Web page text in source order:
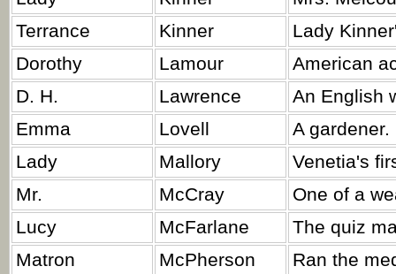
Terrance
Kinner
Lady
Dorothy
Lamour
American
D. H.
Lawrence
An English
Emma
Lovell
A gardener.
Lady
Mallory
Venetia's
Mr.
McCray
One of a
Lucy
McFarlane
The quiz
Matron
McPherson
Ran the